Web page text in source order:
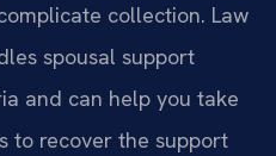
collection. Law
spousal support
and can help you take
to recover the support